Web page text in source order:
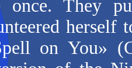
once. They
onYou»